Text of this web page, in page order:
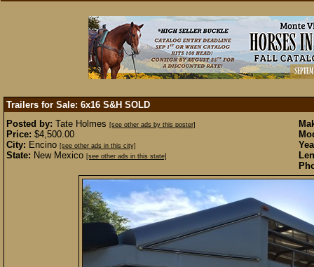
Trailers for Sale: 6x16 S&H SOLD
Posted by: Tate Holmes [see other ads by this poster]
Price: $4,500.00
City: Encino [see other ads in this city]
State: New Mexico [see other ads in this state]